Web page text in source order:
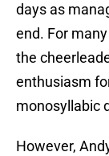
days as
end. For
the
enthusiasm
monosyllabic
However,